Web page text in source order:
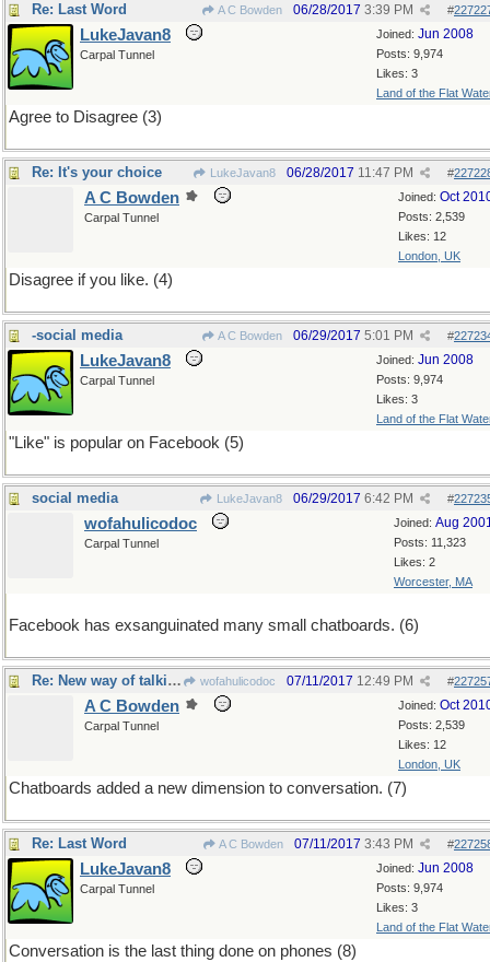
Re: Last Word A C Bowden #
06/28/2017 3:39 PM
Joined: Jun 2008
Posts: 9,974
Likes: 3
Land of the Flat
LukeJavan8
Carpal Tunnel
Agree to Disagree (3)
Re: It's your choice LukeJavan8 #
06/28/2017 11:47 PM
Joined: Oct
Posts: 2,539
Likes: 12
London, UK
A C Bowden
Carpal Tunnel
Disagree if you like. (4)
-social media A C Bowden #
06/29/2017 5:01 PM
Joined: Jun 2008
Posts: 9,974
Likes: 3
Land of the Flat
LukeJavan8
Carpal Tunnel
"Like" is popular on Facebook (5)
social media LukeJavan8 #
06/29/2017 6:42 PM
Joined: Aug
Posts: 11,323
Likes: 2
Worcester, MA
wofahulicodoc
Carpal Tunnel
Facebook has exsanguinated many small chatboards. (6)
Re: New way of talking wofahulicodoc #
07/11/2017 12:49 PM
Joined: Oct
Posts: 2,539
Likes: 12
London, UK
A C Bowden
Carpal Tunnel
Chatboards added a new dimension to conversation. (7)
Re: Last Word A C Bowden #
07/11/2017 3:43 PM
Joined: Jun 2008
Posts: 9,974
Likes: 3
Land of the Flat
LukeJavan8
Carpal Tunnel
Conversation is the last thing done on phones (8)